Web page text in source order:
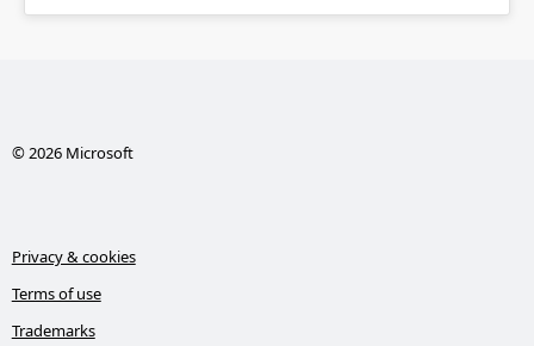
© 2026 Microsoft
Privacy & cookies
Terms of use
Trademarks